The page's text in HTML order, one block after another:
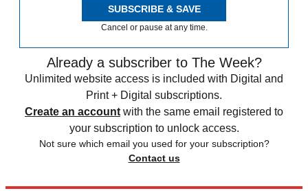
SUBSCRIBE & SAVE
Cancel or pause at any time.
Already a subscriber to The Week?
Unlimited website access is included with Digital and
Print + Digital subscriptions.
Create an account with the same email registered to
your subscription to unlock access.
Not sure which email you used for your subscription?
Contact us